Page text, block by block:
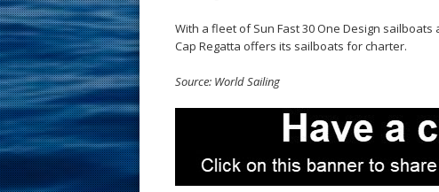
With a fleet of Sun Fast 30 One Design
Cap Regatta offers its sailboats for charter.
Source: World Sailing